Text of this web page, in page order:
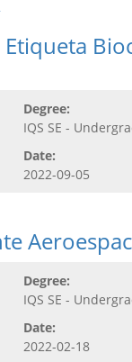
Degree:
IQS SE -
Date:
2022-09-05
Degree:
IQS SE -
Date:
2022-02-18